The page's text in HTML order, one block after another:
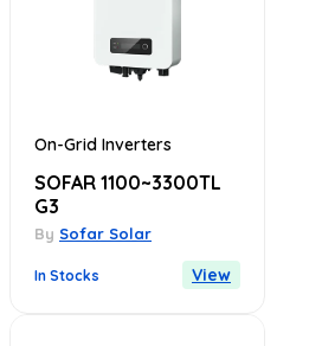
On-Grid Inverters
SOFAR 1100~3300TL
G3
By Sofar Solar
In Stocks View